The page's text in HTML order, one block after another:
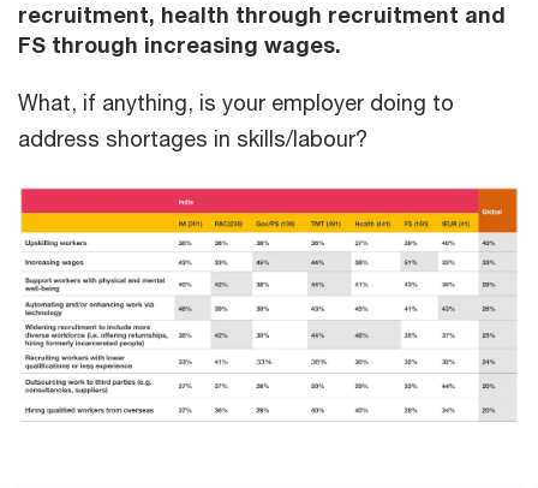
recruitment, health through recruitment and
FS through increasing wages.
What, if anything, is your employer doing to
address shortages in skills/labour?